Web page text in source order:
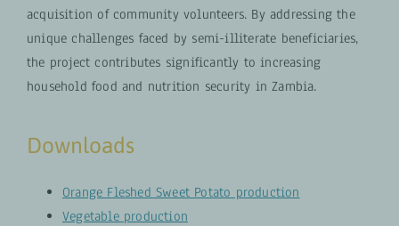
acquisition of community volunteers. By addressing the
unique challenges faced by semi-illiterate beneficiaries,
the project contributes significantly to increasing
household food and nutrition security in Zambia.
Downloads
Orange Fleshed Sweet Potato production
Vegetable production